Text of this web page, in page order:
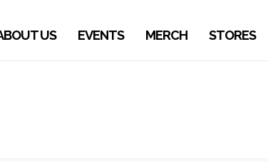
US EVENTS MERCH STORES